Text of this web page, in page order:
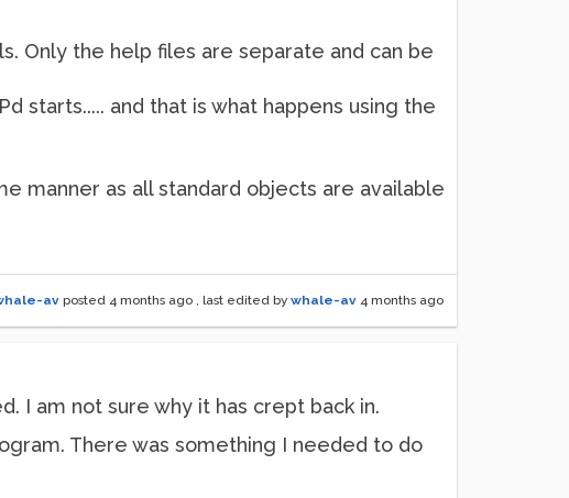
Only the help files are separate and can be
starts..... and that is what happens using the
manner as all standard objects are available
av posted 4 months ago , last edited by whale-av 4 months ago
I am not sure why it has crept back in.
There was something I needed to do